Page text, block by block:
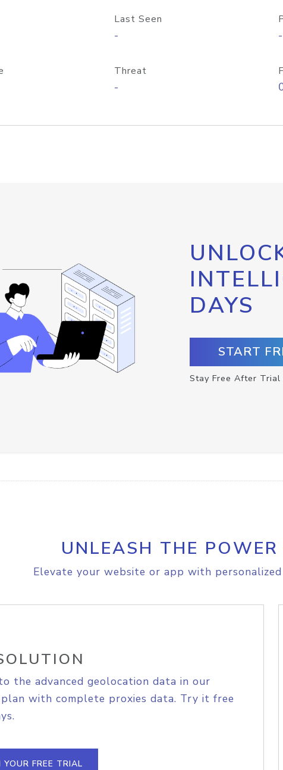
Last Seen
- -
Threat
-
DAYS
START
Stay Free After Trial
UNLEASH THE
Elevate your website or app with
the advanced geolocation data in our
with complete proxies data. Try it free
YOUR FREE TRIAL